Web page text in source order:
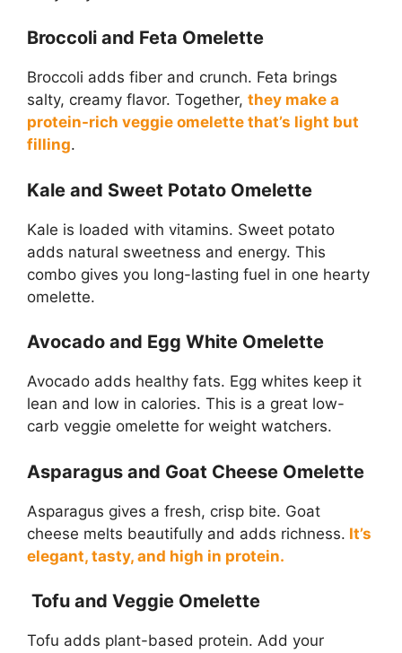
Broccoli and Feta Omelette
Broccoli adds fiber and crunch. Feta brings
salty, creamy flavor. Together, they make a
protein-rich veggie omelette that’s light but
filling.
Kale and Sweet Potato Omelette
Kale is loaded with vitamins. Sweet potato
adds natural sweetness and energy. This
combo gives you long-lasting fuel in one hearty
omelette.
Avocado and Egg White Omelette
Avocado adds healthy fats. Egg whites keep it
lean and low in calories. This is a great low-
carb veggie omelette for weight watchers.
Asparagus and Goat Cheese Omelette
Asparagus gives a fresh, crisp bite. Goat
cheese melts beautifully and adds richness. It’s
elegant, tasty, and high in protein.
Tofu and Veggie Omelette
Tofu adds plant-based protein. Add your